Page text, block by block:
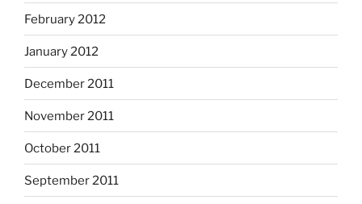
February 2012
January 2012
December 2011
November 2011
October 2011
September 2011